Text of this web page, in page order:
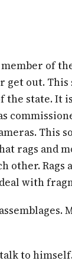
member of
get out.
the state. It
This
rags and
other.
with
talk to